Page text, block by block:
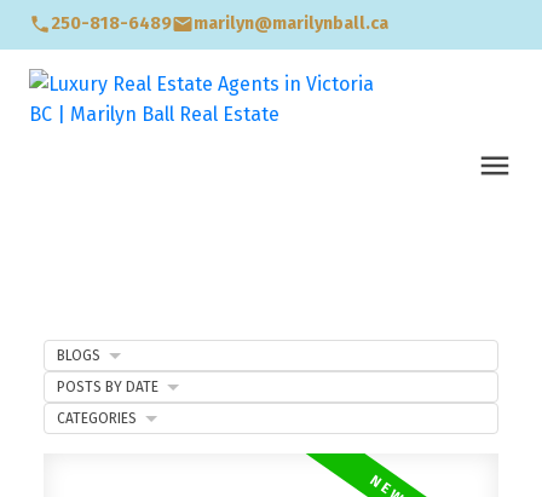
250-818-6489 marilyn@marilynball.ca
BLOGS
POSTS BY DATE
CATEGORIES